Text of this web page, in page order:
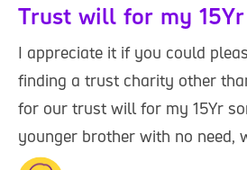
Trust will for my
I appreciate it if you could
finding a trust charity other
for our trust will for my 15Yr
younger brother with no need,